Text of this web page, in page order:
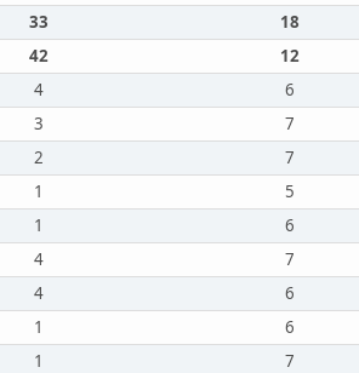
33
18
42
12
4
6
3
7
2
7
1
5
1
6
4
7
4
6
1
6
1
7